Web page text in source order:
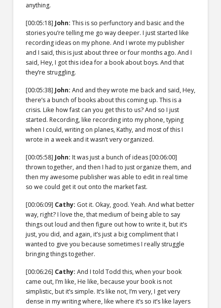
anything.
[00:05:18] John: This is so perfunctory and basic and the
stories you’re telling me go way deeper. I just started like
recording ideas on my phone. And I wrote my publisher
and I said, this is just about three or four months ago. And I
said, Hey, I got this idea for a book about boys. And that
they’re struggling.
[00:05:38] John: And and they wrote me back and said, Hey,
there’s a bunch of books about this coming up. This is a
crisis. Like how fast can you get this to us? And so I just
started. Recording, like recording into my phone, typing
when I could, writing on planes, Kathy, and most of this I
wrote in a week and it wasn’t very organized.
[00:05:58] John: It was just a bunch of ideas[00:06:00]
thrown together, and then I had to just organize them, and
then my awesome publisher was able to edit in real time
so we could get it out onto the market fast.
[00:06:09] Cathy: Got it. Okay, good. Yeah. And what better
way, right? I love the, that medium of being able to say
things out loud and then figure out how to write it, but it’s
just, you did, and again, it’s just a big compliment that I
wanted to give you because sometimes I really struggle
bringing things together.
[00:06:26] Cathy: And I told Todd this, when your book
came out, I’m like, He like, because your book is not
simplistic, but it’s simple. It’s like not, I’m very, I get very
dense in my writing where, like where it’s so it’s like layers